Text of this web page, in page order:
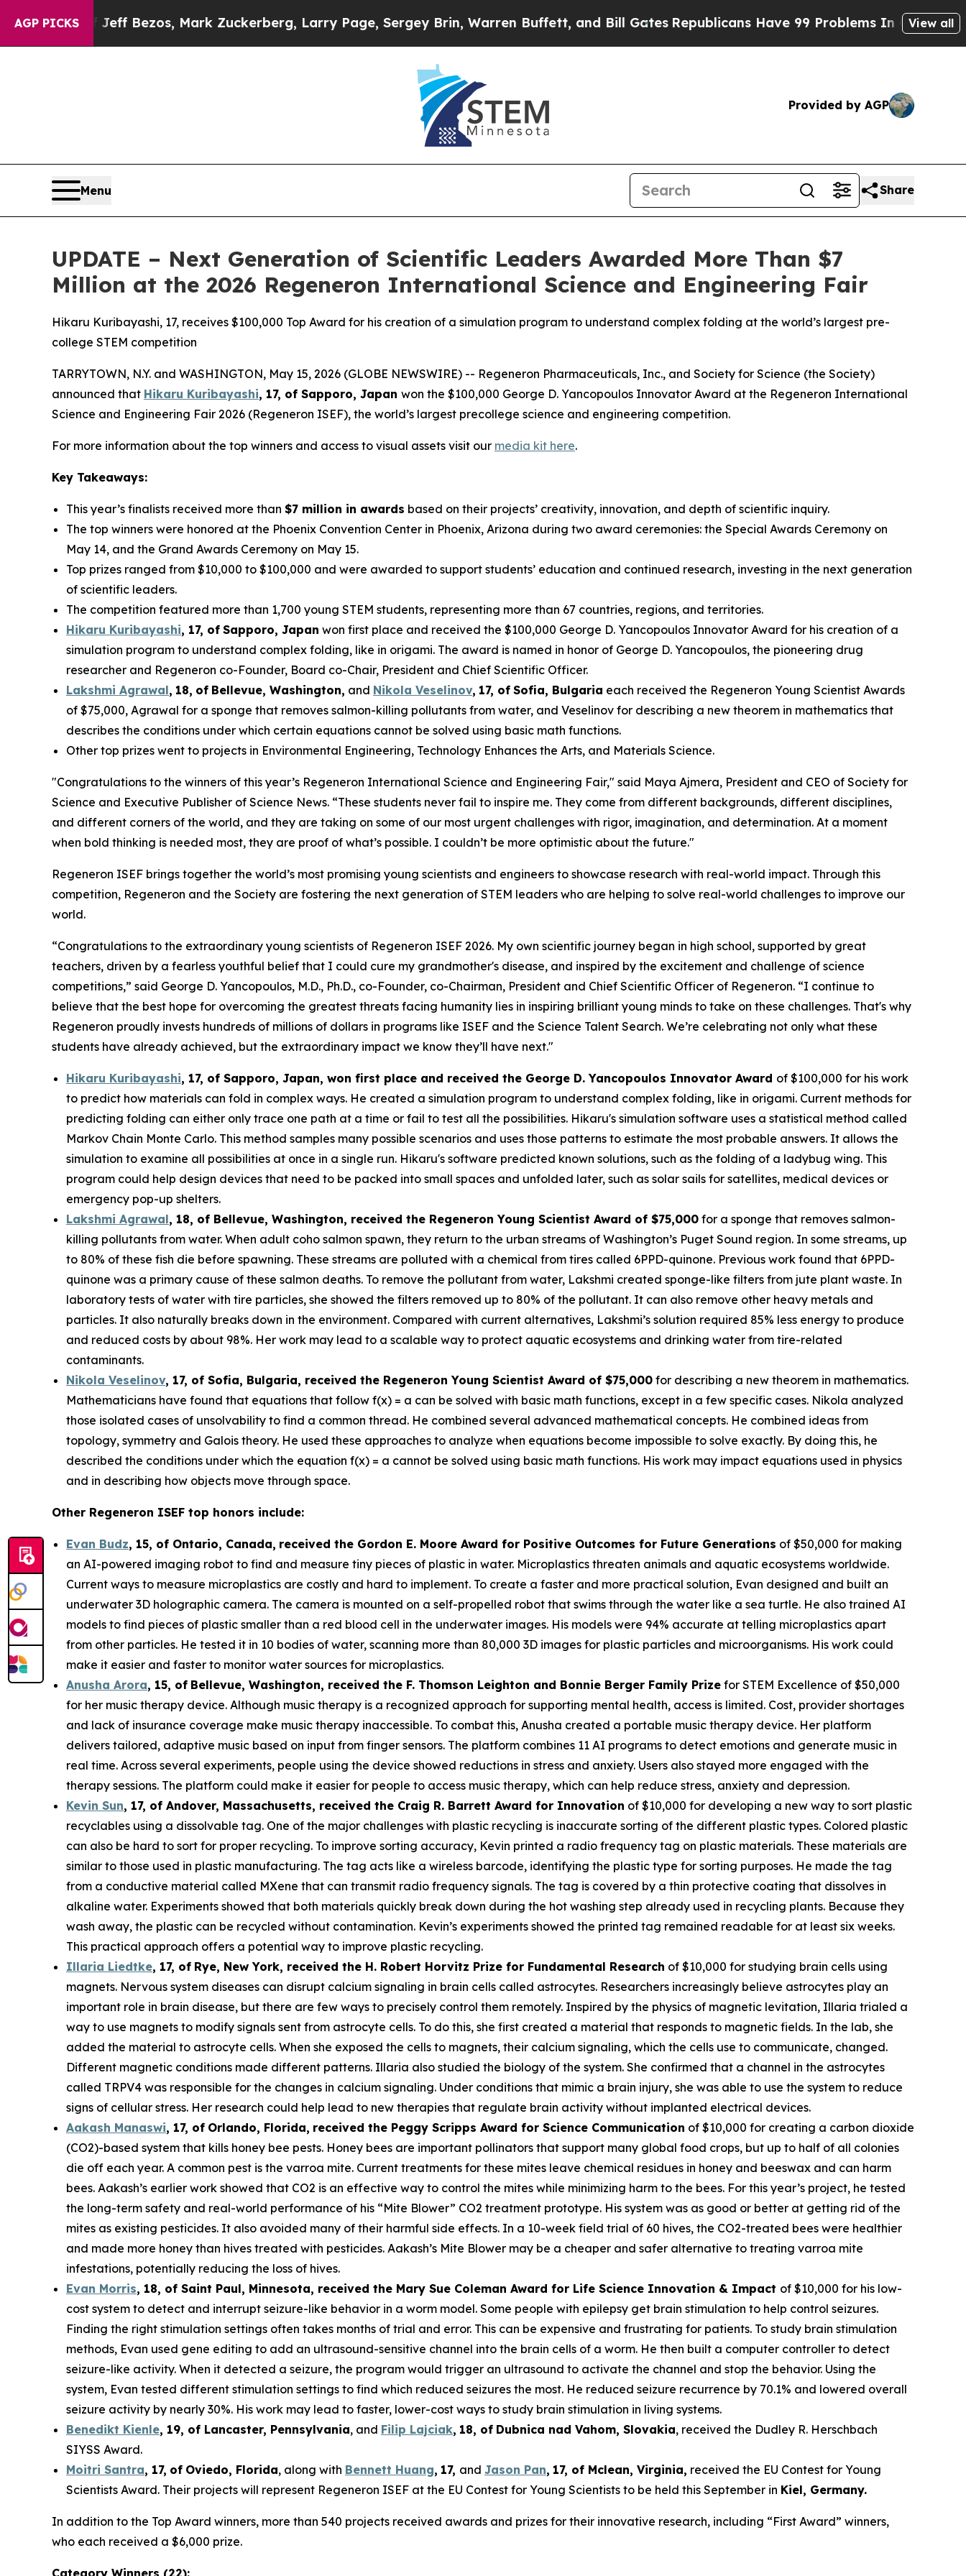
AGP PICKS
Bezos, Mark Zuckerberg, Larry Page, Sergey Brin, Warren Buffett, and Bill GatesRepublicans Have 99 Problems In Ohio, And Only One Is
View all
Provided by AGP
Menu Share
UPDATE – Next Generation of Scientific Leaders Awarded More Than $7
Million at the 2026 Regeneron International Science and Engineering Fair
Hikaru Kuribayashi, 17, receives $100,000 Top Award for his creation of a simulation program to understand complex folding at the world’s largest pre-
college STEM competition
TARRYTOWN, N.Y. and WASHINGTON, May 15, 2026 (GLOBE NEWSWIRE) -- Regeneron Pharmaceuticals, Inc., and Society for Science (the Society)
announced that Hikaru Kuribayashi, 17, of Sapporo, Japan won the $100,000 George D. Yancopoulos Innovator Award at the Regeneron International
Science and Engineering Fair 2026 (Regeneron ISEF), the world’s largest precollege science and engineering competition.
For more information about the top winners and access to visual assets visit our media kit here.
Key Takeaways:
This year’s finalists received more than $7 million in awards based on their projects’ creativity, innovation, and depth of scientific inquiry.
The top winners were honored at the Phoenix Convention Center in Phoenix, Arizona during two award ceremonies: the Special Awards Ceremony on
May 14, and the Grand Awards Ceremony on May 15.
Top prizes ranged from $10,000 to $100,000 and were awarded to support students’ education and continued research, investing in the next generation
of scientific leaders.
The competition featured more than 1,700 young STEM students, representing more than 67 countries, regions, and territories.
Hikaru Kuribayashi, 17, of Sapporo, Japan won first place and received the $100,000 George D. Yancopoulos Innovator Award for his creation of a
simulation program to understand complex folding, like in origami. The award is named in honor of George D. Yancopoulos, the pioneering drug
researcher and Regeneron co-Founder, Board co-Chair, President and Chief Scientific Officer.
Lakshmi Agrawal, 18, of Bellevue, Washington, and Nikola Veselinov, 17, of Sofia, Bulgaria each received the Regeneron Young Scientist Awards
of $75,000, Agrawal for a sponge that removes salmon-killing pollutants from water, and Veselinov for describing a new theorem in mathematics that
describes the conditions under which certain equations cannot be solved using basic math functions.
Other top prizes went to projects in Environmental Engineering, Technology Enhances the Arts, and Materials Science.
"Congratulations to the winners of this year’s Regeneron International Science and Engineering Fair," said Maya Ajmera, President and CEO of Society for
Science and Executive Publisher of Science News. “These students never fail to inspire me. They come from different backgrounds, different disciplines,
and different corners of the world, and they are taking on some of our most urgent challenges with rigor, imagination, and determination. At a moment
when bold thinking is needed most, they are proof of what’s possible. I couldn’t be more optimistic about the future."
Regeneron ISEF brings together the world’s most promising young scientists and engineers to showcase research with real-world impact. Through this
competition, Regeneron and the Society are fostering the next generation of STEM leaders who are helping to solve real-world challenges to improve our
world.
“Congratulations to the extraordinary young scientists of Regeneron ISEF 2026. My own scientific journey began in high school, supported by great
teachers, driven by a fearless youthful belief that I could cure my grandmother's disease, and inspired by the excitement and challenge of science
competitions,” said George D. Yancopoulos, M.D., Ph.D., co-Founder, co-Chairman, President and Chief Scientific Officer of Regeneron. “I continue to
believe that the best hope for overcoming the greatest threats facing humanity lies in inspiring brilliant young minds to take on these challenges. That's why
Regeneron proudly invests hundreds of millions of dollars in programs like ISEF and the Science Talent Search. We’re celebrating not only what these
students have already achieved, but the extraordinary impact we know they’ll have next."
Hikaru Kuribayashi, 17, of Sapporo, Japan, won first place and received the George D. Yancopoulos Innovator Award of $100,000 for his work
to predict how materials can fold in complex ways. He created a simulation program to understand complex folding, like in origami. Current methods for
predicting folding can either only trace one path at a time or fail to test all the possibilities. Hikaru's simulation software uses a statistical method called
Markov Chain Monte Carlo. This method samples many possible scenarios and uses those patterns to estimate the most probable answers. It allows the
simulation to examine all possibilities at once in a single run. Hikaru's software predicted known solutions, such as the folding of a ladybug wing. This
program could help design devices that need to be packed into small spaces and unfolded later, such as solar sails for satellites, medical devices or
emergency pop-up shelters.
Lakshmi Agrawal, 18, of Bellevue, Washington, received the Regeneron Young Scientist Award of $75,000 for a sponge that removes salmon-
killing pollutants from water. When adult coho salmon spawn, they return to the urban streams of Washington’s Puget Sound region. In some streams, up
to 80% of these fish die before spawning. These streams are polluted with a chemical from tires called 6PPD-quinone. Previous work found that 6PPD-
quinone was a primary cause of these salmon deaths. To remove the pollutant from water, Lakshmi created sponge-like filters from jute plant waste. In
laboratory tests of water with tire particles, she showed the filters removed up to 80% of the pollutant. It can also remove other heavy metals and
particles. It also naturally breaks down in the environment. Compared with current alternatives, Lakshmi’s solution required 85% less energy to produce
and reduced costs by about 98%. Her work may lead to a scalable way to protect aquatic ecosystems and drinking water from tire-related
contaminants.
Nikola Veselinov, 17, of Sofia, Bulgaria, received the Regeneron Young Scientist Award of $75,000 for describing a new theorem in mathematics.
Mathematicians have found that equations that follow f(x) = a can be solved with basic math functions, except in a few specific cases. Nikola analyzed
those isolated cases of unsolvability to find a common thread. He combined several advanced mathematical concepts. He combined ideas from
topology, symmetry and Galois theory. He used these approaches to analyze when equations become impossible to solve exactly. By doing this, he
described the conditions under which the equation f(x) = a cannot be solved using basic math functions. His work may impact equations used in physics
and in describing how objects move through space.
Other Regeneron ISEF top honors include:
Evan Budz, 15, of Ontario, Canada, received the Gordon E. Moore Award for Positive Outcomes for Future Generations of $50,000 for making
an AI-powered imaging robot to find and measure tiny pieces of plastic in water. Microplastics threaten animals and aquatic ecosystems worldwide.
Current ways to measure microplastics are costly and hard to implement. To create a faster and more practical solution, Evan designed and built an
underwater 3D holographic camera. The camera is mounted on a self-propelled robot that swims through the water like a sea turtle. He also trained AI
models to find pieces of plastic smaller than a red blood cell in the underwater images. His models were 94% accurate at telling microplastics apart
from other particles. He tested it in 10 bodies of water, scanning more than 80,000 3D images for plastic particles and microorganisms. His work could
make it easier and faster to monitor water sources for microplastics.
Anusha Arora, 15, of Bellevue, Washington, received the F. Thomson Leighton and Bonnie Berger Family Prize for STEM Excellence of $50,000
for her music therapy device. Although music therapy is a recognized approach for supporting mental health, access is limited. Cost, provider shortages
and lack of insurance coverage make music therapy inaccessible. To combat this, Anusha created a portable music therapy device. Her platform
delivers tailored, adaptive music based on input from finger sensors. The platform combines 11 AI programs to detect emotions and generate music in
real time. Across several experiments, people using the device showed reductions in stress and anxiety. Users also stayed more engaged with the
therapy sessions. The platform could make it easier for people to access music therapy, which can help reduce stress, anxiety and depression.
Kevin Sun, 17, of Andover, Massachusetts, received the Craig R. Barrett Award for Innovation of $10,000 for developing a new way to sort plastic
recyclables using a dissolvable tag. One of the major challenges with plastic recycling is inaccurate sorting of the different plastic types. Colored plastic
can also be hard to sort for proper recycling. To improve sorting accuracy, Kevin printed a radio frequency tag on plastic materials. These materials are
similar to those used in plastic manufacturing. The tag acts like a wireless barcode, identifying the plastic type for sorting purposes. He made the tag
from a conductive material called MXene that can transmit radio frequency signals. The tag is covered by a thin protective coating that dissolves in
alkaline water. Experiments showed that both materials quickly break down during the hot washing step already used in recycling plants. Because they
wash away, the plastic can be recycled without contamination. Kevin’s experiments showed the printed tag remained readable for at least six weeks.
This practical approach offers a potential way to improve plastic recycling.
Illaria Liedtke, 17, of Rye, New York, received the H. Robert Horvitz Prize for Fundamental Research of $10,000 for studying brain cells using
magnets. Nervous system diseases can disrupt calcium signaling in brain cells called astrocytes. Researchers increasingly believe astrocytes play an
important role in brain disease, but there are few ways to precisely control them remotely. Inspired by the physics of magnetic levitation, Illaria trialed a
way to use magnets to modify signals sent from astrocyte cells. To do this, she first created a material that responds to magnetic fields. In the lab, she
added the material to astrocyte cells. When she exposed the cells to magnets, their calcium signaling, which the cells use to communicate, changed.
Different magnetic conditions made different patterns. Illaria also studied the biology of the system. She confirmed that a channel in the astrocytes
called TRPV4 was responsible for the changes in calcium signaling. Under conditions that mimic a brain injury, she was able to use the system to reduce
signs of cellular stress. Her research could help lead to new therapies that regulate brain activity without implanted electrical devices.
Aakash Manaswi, 17, of Orlando, Florida, received the Peggy Scripps Award for Science Communication of $10,000 for creating a carbon dioxide
(CO2)-based system that kills honey bee pests. Honey bees are important pollinators that support many global food crops, but up to half of all colonies
die off each year. A common pest is the varroa mite. Current treatments for these mites leave chemical residues in honey and beeswax and can harm
bees. Aakash’s earlier work showed that CO2 is an effective way to control the mites while minimizing harm to the bees. For this year’s project, he tested
the long-term safety and real-world performance of his “Mite Blower” CO2 treatment prototype. His system was as good or better at getting rid of the
mites as existing pesticides. It also avoided many of their harmful side effects. In a 10-week field trial of 60 hives, the CO2-treated bees were healthier
and made more honey than hives treated with pesticides. Aakash’s Mite Blower may be a cheaper and safer alternative to treating varroa mite
infestations, potentially reducing the loss of hives.
Evan Morris, 18, of Saint Paul, Minnesota, received the Mary Sue Coleman Award for Life Science Innovation & Impact of $10,000 for his low-
cost system to detect and interrupt seizure-like behavior in a worm model. Some people with epilepsy get brain stimulation to help control seizures.
Finding the right stimulation settings often takes months of trial and error. This can be expensive and frustrating for patients. To study brain stimulation
methods, Evan used gene editing to add an ultrasound-sensitive channel into the brain cells of a worm. He then built a computer controller to detect
seizure-like activity. When it detected a seizure, the program would trigger an ultrasound to activate the channel and stop the behavior. Using the
system, Evan tested different stimulation settings to find which reduced seizures the most. He reduced seizure recurrence by 70.1% and lowered overall
seizure activity by nearly 30%. His work may lead to faster, lower-cost ways to study brain stimulation in living systems.
Benedikt Kienle, 19, of Lancaster, Pennsylvania, and Filip Lajciak, 18, of Dubnica nad Vahom, Slovakia, received the Dudley R. Herschbach
SIYSS Award.
Moitri Santra, 17, of Oviedo, Florida, along with Bennett Huang, 17, and Jason Pan, 17, of Mclean, Virginia, received the EU Contest for Young
Scientists Award. Their projects will represent Regeneron ISEF at the EU Contest for Young Scientists to be held this September in Kiel, Germany.
In addition to the Top Award winners, more than 540 projects received awards and prizes for their innovative research, including “First Award” winners,
who each received a $6,000 prize.
Category Winners (22):